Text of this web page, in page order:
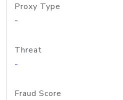
Proxy Type
-
Threat
-
Fraud Score